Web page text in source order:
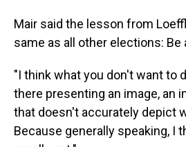
Mair said the lesson from
same as all other elections: Be
"I think what you don't want to
there presenting an image, an
that doesn't accurately depict
Because generally speaking, I